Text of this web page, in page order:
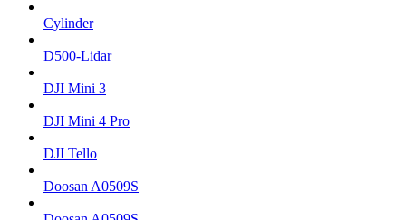
Cylinder
D500-Lidar
DJI Mini 3
DJI Mini 4 Pro
DJI Tello
Doosan A0509S